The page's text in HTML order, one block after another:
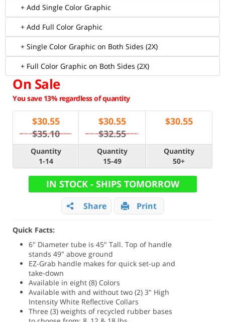
+ Add Single Color Graphic
+ Add Full Color Graphic
+ Single Color Graphic on Both Sides (2X)
+ Full Color Graphic on Both Sides (2X)
On Sale
You save 13% regardless of quantity
$30.55
$35.10
$30.55
$32.55
$30.55
Quantity
1-14
Quantity
15-49
Quantity
50+
IN STOCK - SHIPS TOMORROW
Share Print
Quick Facts:
6" Diameter tube is 45" Tall. Top of handle
stands 49" above ground
EZ-Grab handle makes for quick set-up and
take-down
Available in eight (8) Colors
Available with and without two (2) 3" High
Intensity White Reflective Collars
Three (3) weights of recycled rubber bases